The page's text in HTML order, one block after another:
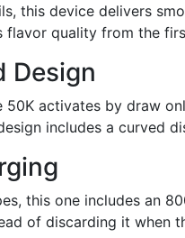
this device delivers
flavor quality from the
Design
50K activates by draw
includes a curved
this one includes an
of discarding it when